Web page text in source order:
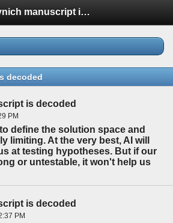
Voynich manuscript is decoded
decoded
is decoded
PM
define the solution space and
limiting. At the very best, AI will
at testing hypotheses. But if our
or untestable, it won't help us
is decoded
PM